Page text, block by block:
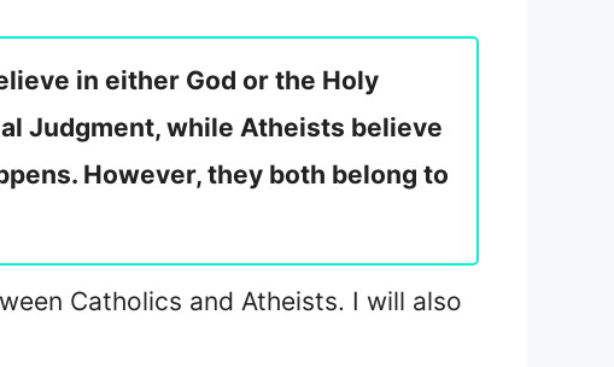
in either God or the Holy
Judgment, while Atheists believe
However, they both belong to
Catholics and Atheists. I will also